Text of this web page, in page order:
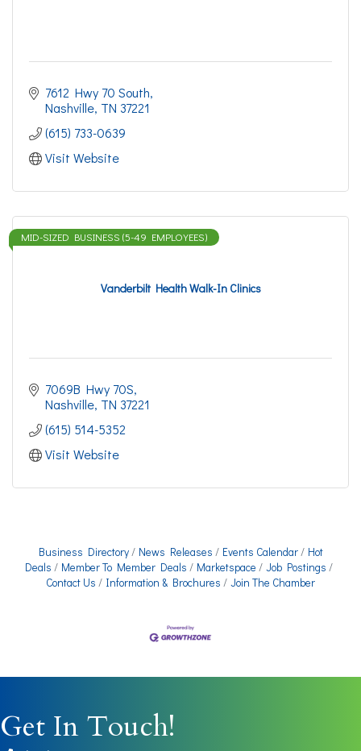
7612 Hwy 70 South
Nashville TN 37221
(615) 733-0639
Visit Website
Vanderbilt Health Walk-In Clinics
MID-SIZED BUSINESS (5-49 EMPLOYEES)
7069B Hwy 70S
Nashville TN 37221
(615) 514-5352
Visit Website
Business Directory News Releases Events Calendar
Hot
Deals
Member To Member Deals Marketspace
Job Postings
Contact Us
Information & Brochures Join The Chamber
Get In Touch!